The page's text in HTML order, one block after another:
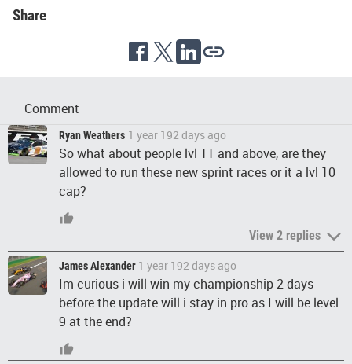
Share
Comment
Ryan Weathers 1 year 192 days ago
So what about people lvl 11 and above, are they
allowed to run these new sprint races or it a lvl 10
cap?
View 2 replies
James Alexander 1 year 192 days ago
Im curious i will win my championship 2 days
before the update will i stay in pro as I will be level
9 at the end?